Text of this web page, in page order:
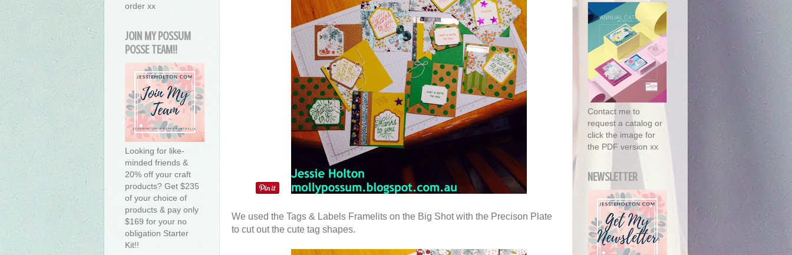
We used the Tags & Labels Framelits on the Big Shot with the Precison Plate
to cut out the cute tag shapes.
order xx
JOIN MY POSSUM
POSSE TEAM!!
Looking for like-
minded friends &
20% off your craft
products? Get $235
of your choice of
products & pay only
$169 for your no
obligation Starter
Kit!!
Contact me to
request a catalog or
click the image for
the PDF version xx
NEWSLETTER